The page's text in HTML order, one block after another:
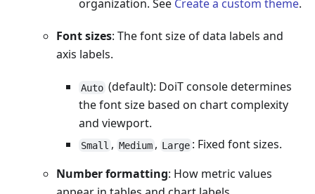
organization. See Create a custom theme.
Font sizes: The font size of data labels and
axis labels.
Auto (default): DoiT console determines
the font size based on chart complexity
and viewport.
Small , Medium , Large : Fixed font sizes.
Number formatting: How metric values